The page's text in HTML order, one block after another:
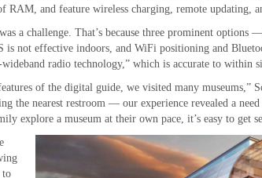
RAM, and feature wireless charging, remote updating,
a challenge. That’s because three prominent options
not effective indoors, and WiFi positioning and
radio technology,” which is accurate to within
of the digital guide, we visited many museums,”
the nearest restroom — our experience revealed a
explore a museum at their own pace, it’s easy to get
to